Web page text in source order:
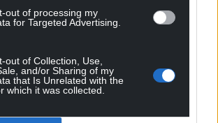
out of processing my
for Targeted Advertising.
out of Collection, Use,
and/or Sharing of my
that Is Unrelated with the
which it was collected.